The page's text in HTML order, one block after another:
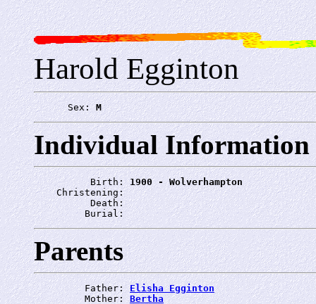
Harold Egginton
      Sex:
M
Individual Information
          Birth:
1900 - Wolverhampton
    Christening:
          Death:
         Burial:
Parents
         Father:
Elisha Egginton
         Mother:
Bertha